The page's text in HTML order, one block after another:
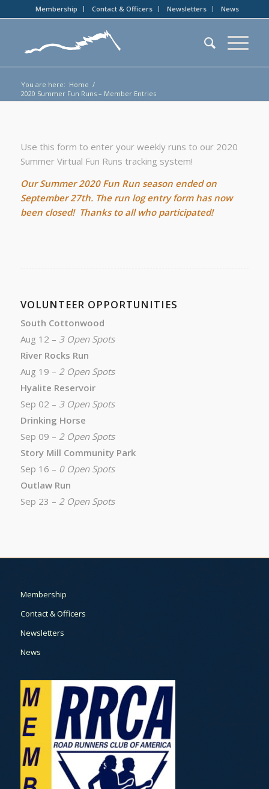
Membership Contact & Officers Newsletters News
You are here: Home /
2020 Summer Fun Runs – Member Entries
Use this form to enter your weekly runs to our 2020
Summer Virtual Fun Runs tracking system!
Our Summer 2020 Fun Run season ended on
September 27th. The run log entry form has now
been closed! Thanks to all who participated!
VOLUNTEER OPPORTUNITIES
South Cottonwood
Aug 12 – 3 Open Spots
River Rocks Run
Aug 19 – 2 Open Spots
Hyalite Reservoir
Sep 02 – 3 Open Spots
Drinking Horse
Sep 09 – 2 Open Spots
Story Mill Community Park
Sep 16 – 0 Open Spots
Outlaw Run
Sep 23 – 2 Open Spots
Membership
Contact & Officers
Newsletters
News